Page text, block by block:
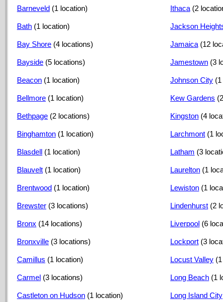
Barneveld (1 location) Ithaca (2
Bath (1 location) Jackson
Bay Shore (4 locations) Jamaica (12
Bayside (5 locations) Jamestown (3
Beacon (1 location) Johnson City
Bellmore (1 location) Kew Gardens
Bethpage (2 locations) Kingston (4
Binghamton (1 location) Larchmont (1
Blasdell (1 location) Latham (3
Blauvelt (1 location) Laurelton (1
Brentwood (1 location) Lewiston (1
Brewster (3 locations) Lindenhurst (2
Bronx (14 locations) Liverpool (6
Bronxville (3 locations) Lockport (3
Camillus (1 location) Locust Valley
Carmel (3 locations) Long Beach (1
Castleton on Hudson (1 location) Long Island City